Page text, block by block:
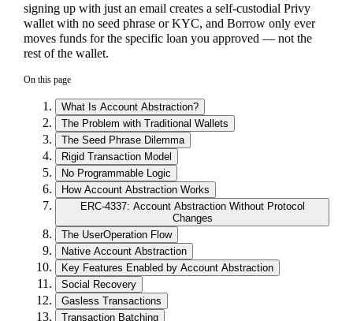
signing up with just an email creates a self-custodial Privy
wallet with no seed phrase or KYC, and Borrow only ever
moves funds for the specific loan you approved — not the
rest of the wallet.
On this page
What Is Account Abstraction?
The Problem with Traditional Wallets
The Seed Phrase Dilemma
Rigid Transaction Model
No Programmable Logic
How Account Abstraction Works
ERC-4337: Account Abstraction Without Protocol
Changes
The UserOperation Flow
Native Account Abstraction
Key Features Enabled by Account Abstraction
Social Recovery
Gasless Transactions
Transaction Batching